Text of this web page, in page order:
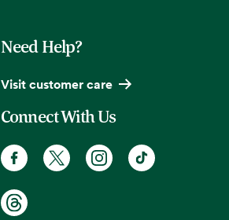
Need Help?
Visit customer care
Connect With Us